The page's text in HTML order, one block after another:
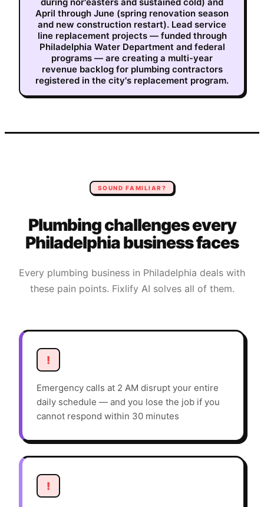
April through June (spring renovation season
and new construction restart). Lead service
line replacement projects — funded through
Philadelphia Water Department and federal
programs — are creating a multi-year
revenue backlog for plumbing contractors
registered in the city's replacement program.
SOUND FAMILIAR?
Plumbingchallenges every
Philadelphiabusiness faces
Every plumbing business in Philadelphia deals with
these pain points. Fixlify AI solves all of them.
!
Emergency calls at 2 AM disrupt your entire
daily schedule — and you lose the job if you
cannot respond within 30 minutes
!